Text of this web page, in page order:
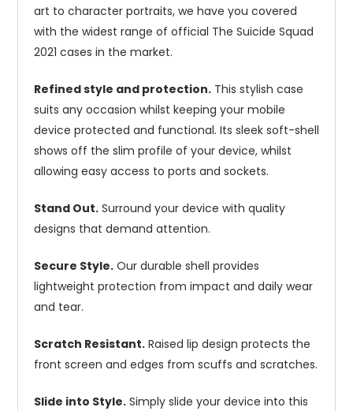
art to character portraits, we have you covered
with the widest range of official The Suicide Squad
2021 cases in the market.
Refined style and protection. This stylish case
suits any occasion whilst keeping your mobile
device protected and functional. Its sleek soft-shell
shows off the slim profile of your device, whilst
allowing easy access to ports and sockets.
Stand Out. Surround your device with quality
designs that demand attention.
Secure Style. Our durable shell provides
lightweight protection from impact and daily wear
and tear.
Scratch Resistant. Raised lip design protects the
front screen and edges from scuffs and scratches.
Slide into Style. Simply slide your device into this